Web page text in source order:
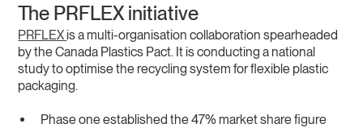
The PRFLEX initiative
PRFLEXis a multi-organisation collaboration spearheaded
by the Canada Plastics Pact. It is conducting a national
study to optimise the recycling system for flexible plastic
packaging.
Phase one established the 47% market share figure